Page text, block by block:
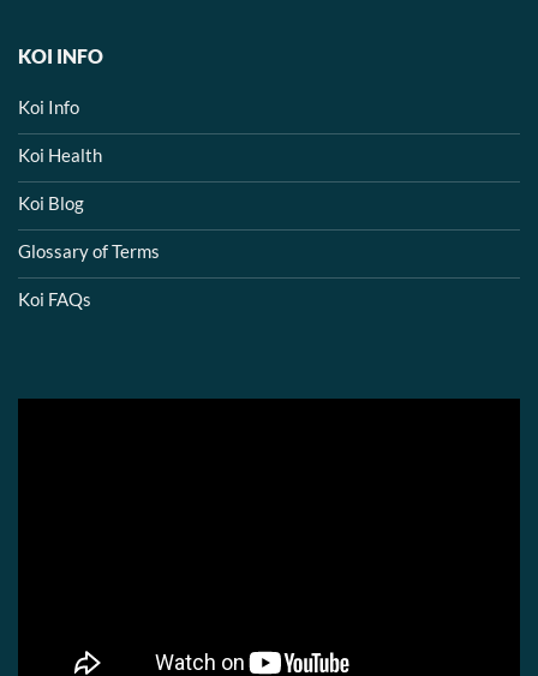
KOI INFO
Koi Info
Koi Health
Koi Blog
Glossary of Terms
Koi FAQs